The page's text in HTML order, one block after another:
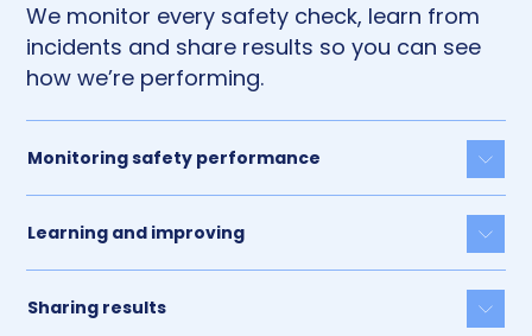
We monitor every safety check, learn from
incidents and share results so you can see
how we’re performing.
Monitoring safety performance
Learning and improving
Sharing results